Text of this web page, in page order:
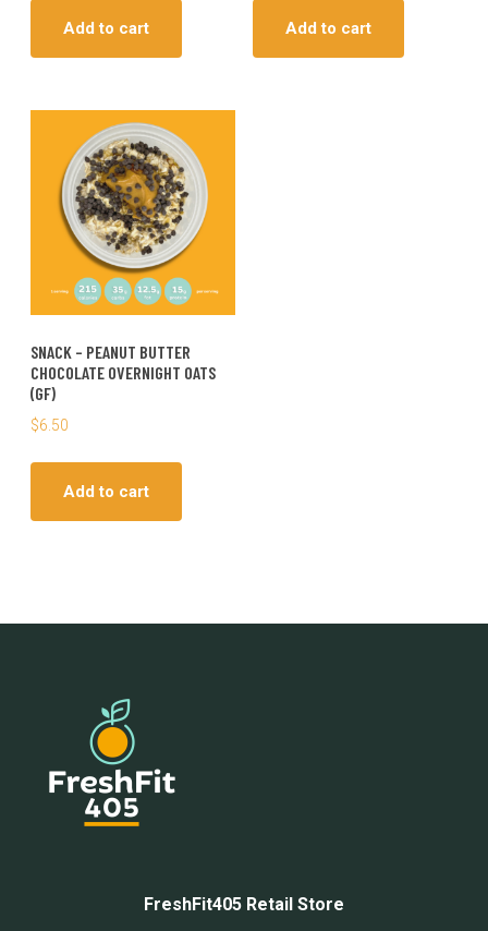
Add to cart Add to cart
SNACK – PEANUT BUTTER
CHOCOLATE OVERNIGHT OATS
(GF)
$6.50
Add to cart
FreshFit405 Retail Store